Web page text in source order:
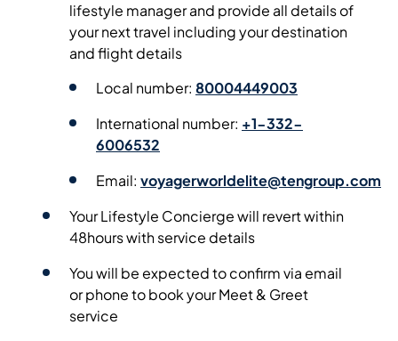
lifestyle manager and provide all details of
your next travel including your destination
and flight details
Local number: 80004449003
International number: +1-332-
6006532
Email: voyagerworldelite@tengroup.com
Your Lifestyle Concierge will revert within
48hours with service details
You will be expected to confirm via email
or phone to book your Meet & Greet
service